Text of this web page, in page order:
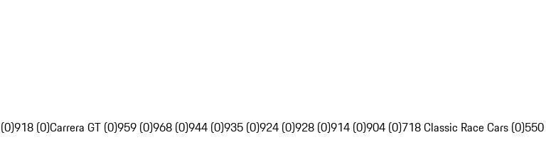
918 (0)Carrera GT (0)959 (0)968 (0)944 (0)935 (0)924 (0)928 (0)914 (0)904 (0)718 Classic Race Cars (0)550